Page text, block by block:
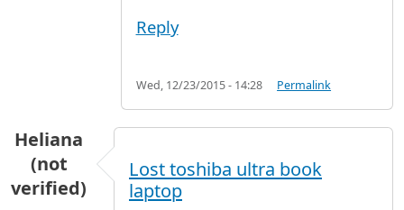
Reply
Wed, 12/23/2015 - 14:28 Permalink
Heliana
(not
verified)
Lost toshiba ultra book
laptop